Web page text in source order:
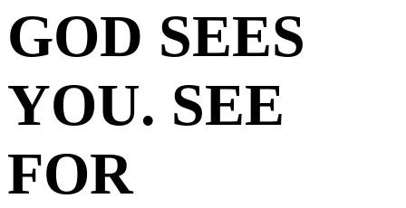
GOD SEES
YOU. SEE
FOR